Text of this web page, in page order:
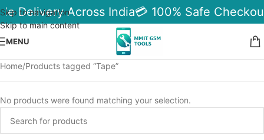
Skip to navigation
Skip to main content
Delivery Across India💳 100% Safe
MENU
Home Products tagged “Tape”
No products were found matching your selection.